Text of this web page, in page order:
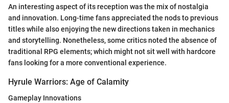
An interesting aspect of its reception was the mix of nostalgia
and innovation. Long-time fans appreciated the nods to previous
titles while also enjoying the new directions taken in mechanics
and storytelling. Nonetheless, some critics noted the absence of
traditional RPG elements; which might not sit well with hardcore
fans looking for a more conventional experience.
Hyrule Warriors: Age of Calamity
Gameplay Innovations